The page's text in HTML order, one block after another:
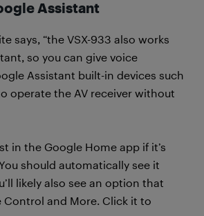
Assistant
says, “the VSX-933 also works
so you can give voice
Assistant built-in devices such
operate the AV receiver without
in the Google Home app if it’s
should automatically see it
likely also see an option that
Control and More. Click it to